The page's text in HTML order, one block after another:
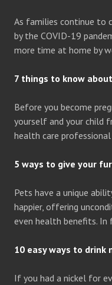
As families continue to
by the COVID-19
more time at home by
7 things to know
Before you become
yourself and your child
health care
5 ways to give your
Pets have a unique
happier, offering
even health benefits. In
10 easy ways to drink
If you had a nickel for